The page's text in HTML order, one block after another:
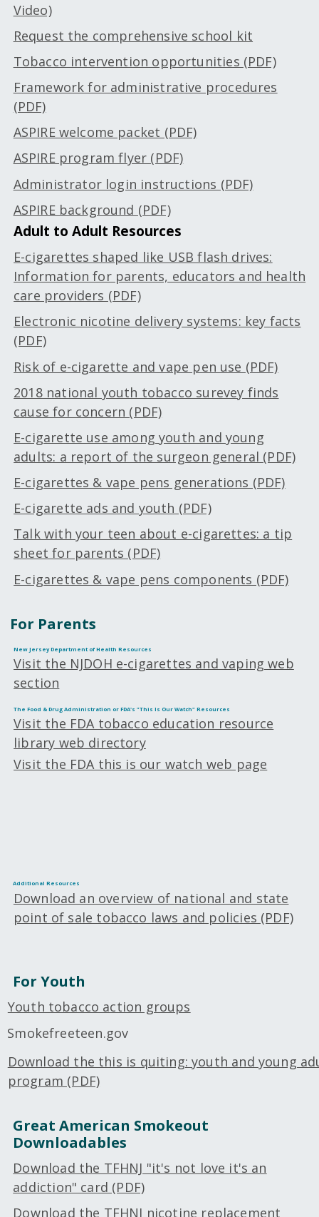
Video)
Request the comprehensive school kit
Tobacco intervention opportunities (PDF)
Framework for administrative procedures
(PDF)
ASPIRE welcome packet (PDF)
ASPIRE program flyer (PDF)
Administrator login instructions (PDF)
ASPIRE background (PDF)
Adult to Adult Resources
E-cigarettes shaped like USB flash drives:
Information for parents, educators and health
care providers (PDF)
Electronic nicotine delivery systems: key facts
(PDF)
Risk of e-cigarette and vape pen use (PDF)
2018 national youth tobacco surevey finds
cause for concern (PDF)
E-cigarette use among youth and young
adults: a report of the surgeon general (PDF)
E-cigarettes & vape pens generations (PDF)
E-cigarette ads and youth (PDF)
Talk with your teen about e-cigarettes: a tip
sheet for parents (PDF)
E-cigarettes & vape pens components (PDF)
For Parents
New Jersey Department of Health Resources
Visit the NJDOH e-cigarettes and vaping web
section
The Food & Drug Administration or FDA's "This Is Our Watch" Resources
Visit the FDA tobacco education resource
library web directory
Visit the FDA this is our watch web page
Additional Resources
Download an overview of national and state
point of sale tobacco laws and policies (PDF)
For Youth
Youth tobacco action groups
Smokefreeteen.gov
Download the this is quiting: youth and young
program (PDF)
Great American Smokeout
Downloadables
Download the TFHNJ "it's not love it's an
addiction" card (PDF)
Download the TFHNJ nicotine replacement